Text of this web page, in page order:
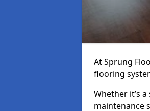
At Sprung
flooring
Whether it’s
maintenance